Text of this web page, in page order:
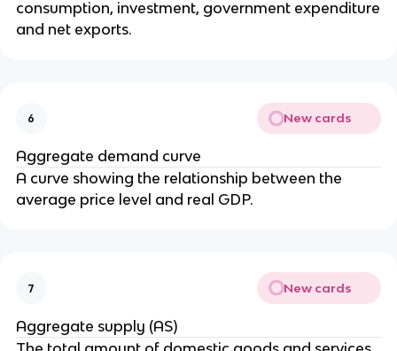
consumption, investment, government expenditure
and net exports.
6 New cards
Aggregate demand curve
A curve showing the relationship between the
average price level and real GDP.
7 New cards
Aggregate supply (AS)